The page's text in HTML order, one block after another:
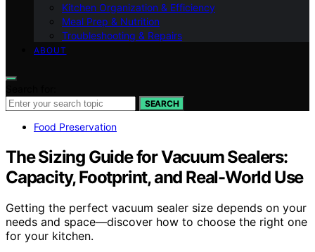
Kitchen Organization & Efficiency
Meal Prep & Nutrition
Troubleshooting & Repairs
ABOUT
SEARCH
Food Preservation
The Sizing Guide for Vacuum Sealers:
Capacity, Footprint, and Real-World Use
Getting the perfect vacuum sealer size depends on your
needs and space—discover how to choose the right one
for your kitchen.